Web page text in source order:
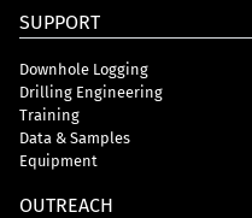
SUPPORT
Downhole Logging
Drilling Engineering
Training
Data & Samples
Equipment
OUTREACH